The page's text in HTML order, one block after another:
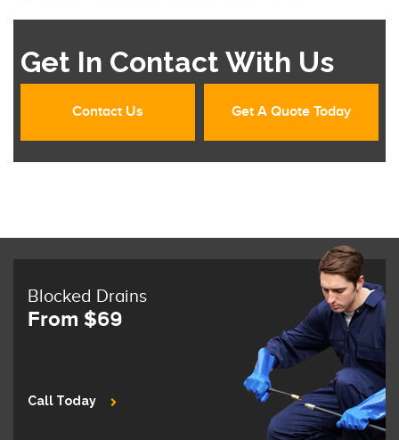
Get In Contact With Us
Contact Us Get A Quote Today
Blocked Drains
From $69
Call Today